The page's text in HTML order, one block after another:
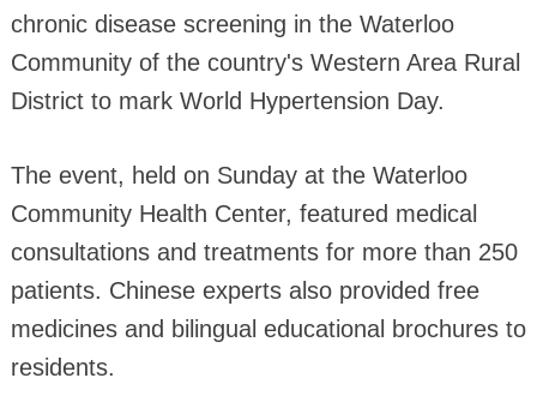
chronic disease screening in the Waterloo
Community of the country's Western Area Rural
District to mark World Hypertension Day.
The event, held on Sunday at the Waterloo
Community Health Center, featured medical
consultations and treatments for more than 250
patients. Chinese experts also provided free
medicines and bilingual educational brochures to
residents.